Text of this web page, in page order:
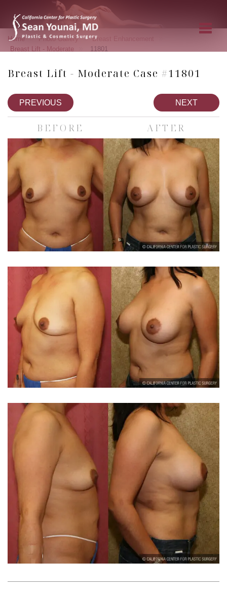
Home » Photo Gallery » Breast Enhancement
Breast Lift - Moderate 11801
Breast Lift - Moderate Case #11801
PREVIOUS NEXT
BEFORE AFTER